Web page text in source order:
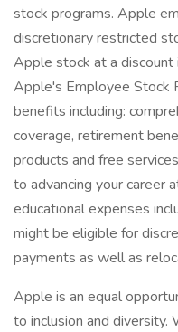
stock programs. Apple
discretionary restricted
Apple stock at a discount
Apple's Employee Stock
benefits including:
coverage, retirement
products and free
to advancing your career
educational expenses
might be eligible for
payments as well as
Apple is an equal
to inclusion and